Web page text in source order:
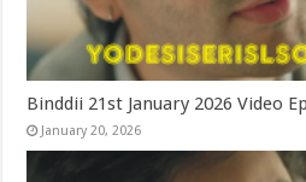
Binddii 21st January 2026 Video
January 20, 2026